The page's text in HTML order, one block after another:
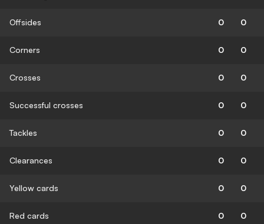
Offsides 0 0
Corners 0 0
Crosses 0 0
Successful crosses 0 0
Tackles 0 0
Clearances 0 0
Yellow cards 0 0
Red cards 0 0